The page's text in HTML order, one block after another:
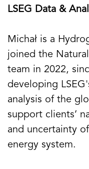
LSEG Data &
Michał is a
joined the
team in 2022,
developing
analysis of the
support clients’
and uncertainty
energy system.